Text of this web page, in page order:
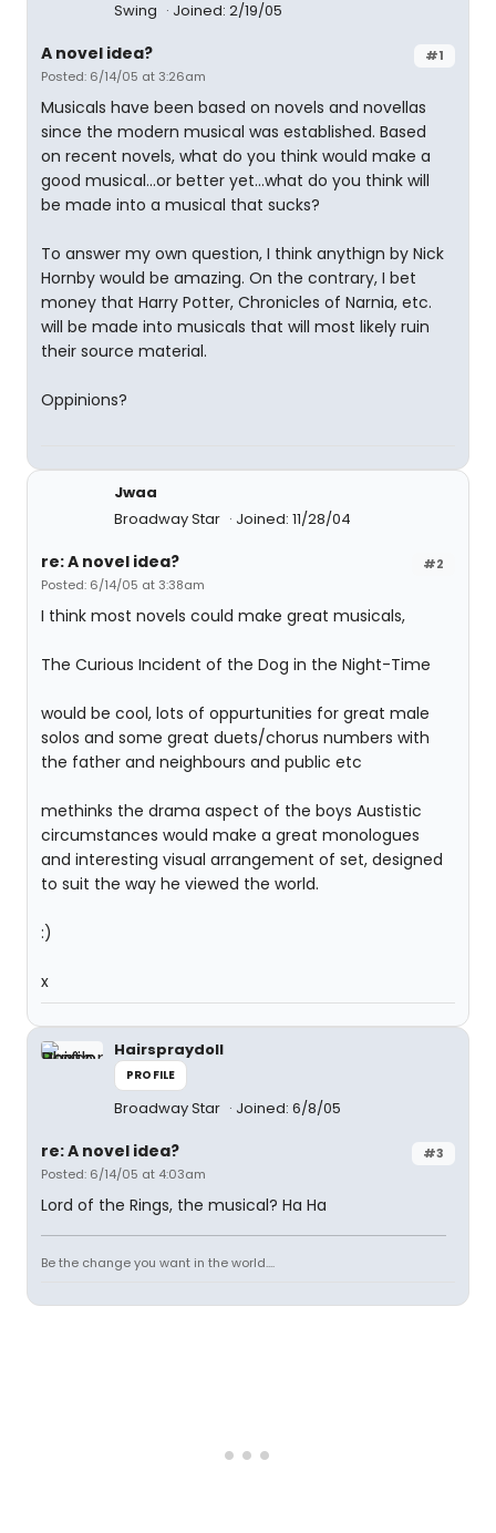
Swing
Joined: 2/19/05
#1
A novel idea?
Posted: 6/14/05 at 3:26am
Musicals have been based on novels and novellas
since the modern musical was established. Based
on recent novels, what do you think would make a
good musical...or better yet...what do you think will
be made into a musical that sucks?
To answer my own question, I think anythign by Nick
Hornby would be amazing. On the contrary, I bet
money that Harry Potter, Chronicles of Narnia, etc.
will be made into musicals that will most likely ruin
their source material.
Oppinions?
Jwaa
Broadway Star
Joined: 11/28/04
#2
re: A novel idea?
Posted: 6/14/05 at 3:38am
I think most novels could make great musicals,
The Curious Incident of the Dog in the Night-Time
would be cool, lots of oppurtunities for great male
solos and some great duets/chorus numbers with
the father and neighbours and public etc
methinks the drama aspect of the boys Austistic
circumstances would make a great monologues
and interesting visual arrangement of set, designed
to suit the way he viewed the world.
:)
x
Hairspraydoll
PROFILE
Broadway Star Joined: 6/8/05
#3
re: A novel idea?
Posted: 6/14/05 at 4:03am
Lord of the Rings, the musical? Ha Ha
Be the change you want in the world....